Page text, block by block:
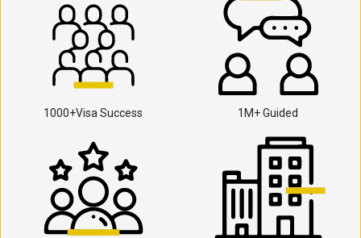
1000+Visa Success 1M+ Guided